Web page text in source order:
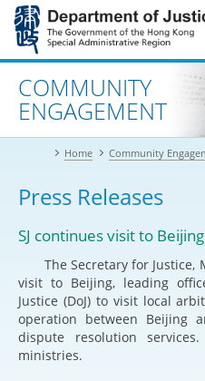
Jump
main
contentAdvanced search
COMMUNITY
ENGAGEMENT
Home Community
Press Releases
SJ continues visit to
The Secretary for Justice,
visit to Beijing, leading
Justice (DoJ) to visit local
operation between Beijing
dispute resolution
ministries.